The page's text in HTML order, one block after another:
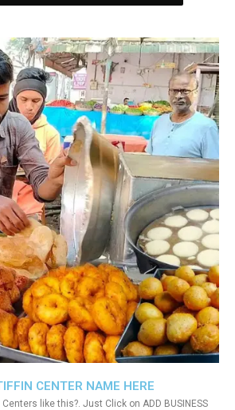
CENTER NAME HERE
like this?. Just Click on ADD BUSINESS